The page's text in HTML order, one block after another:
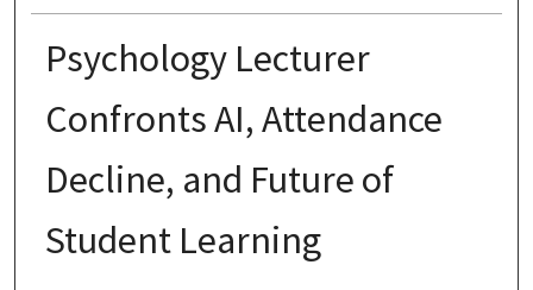
Psychology Lecturer
Confronts AI, Attendance
Decline, and Future of
Student Learning